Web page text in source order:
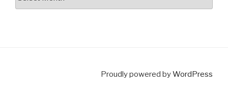
Proudly powered byWordPress